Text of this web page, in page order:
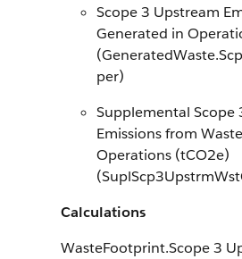
Scope 3 Upstream
Generated in
per)
Supplemental Scope
Emissions from
Operations (tCO2e)
Calculations
WasteFootprint.Scope 3